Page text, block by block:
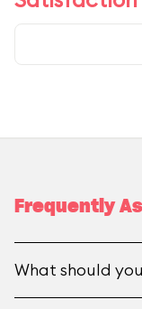
Frequently
What should